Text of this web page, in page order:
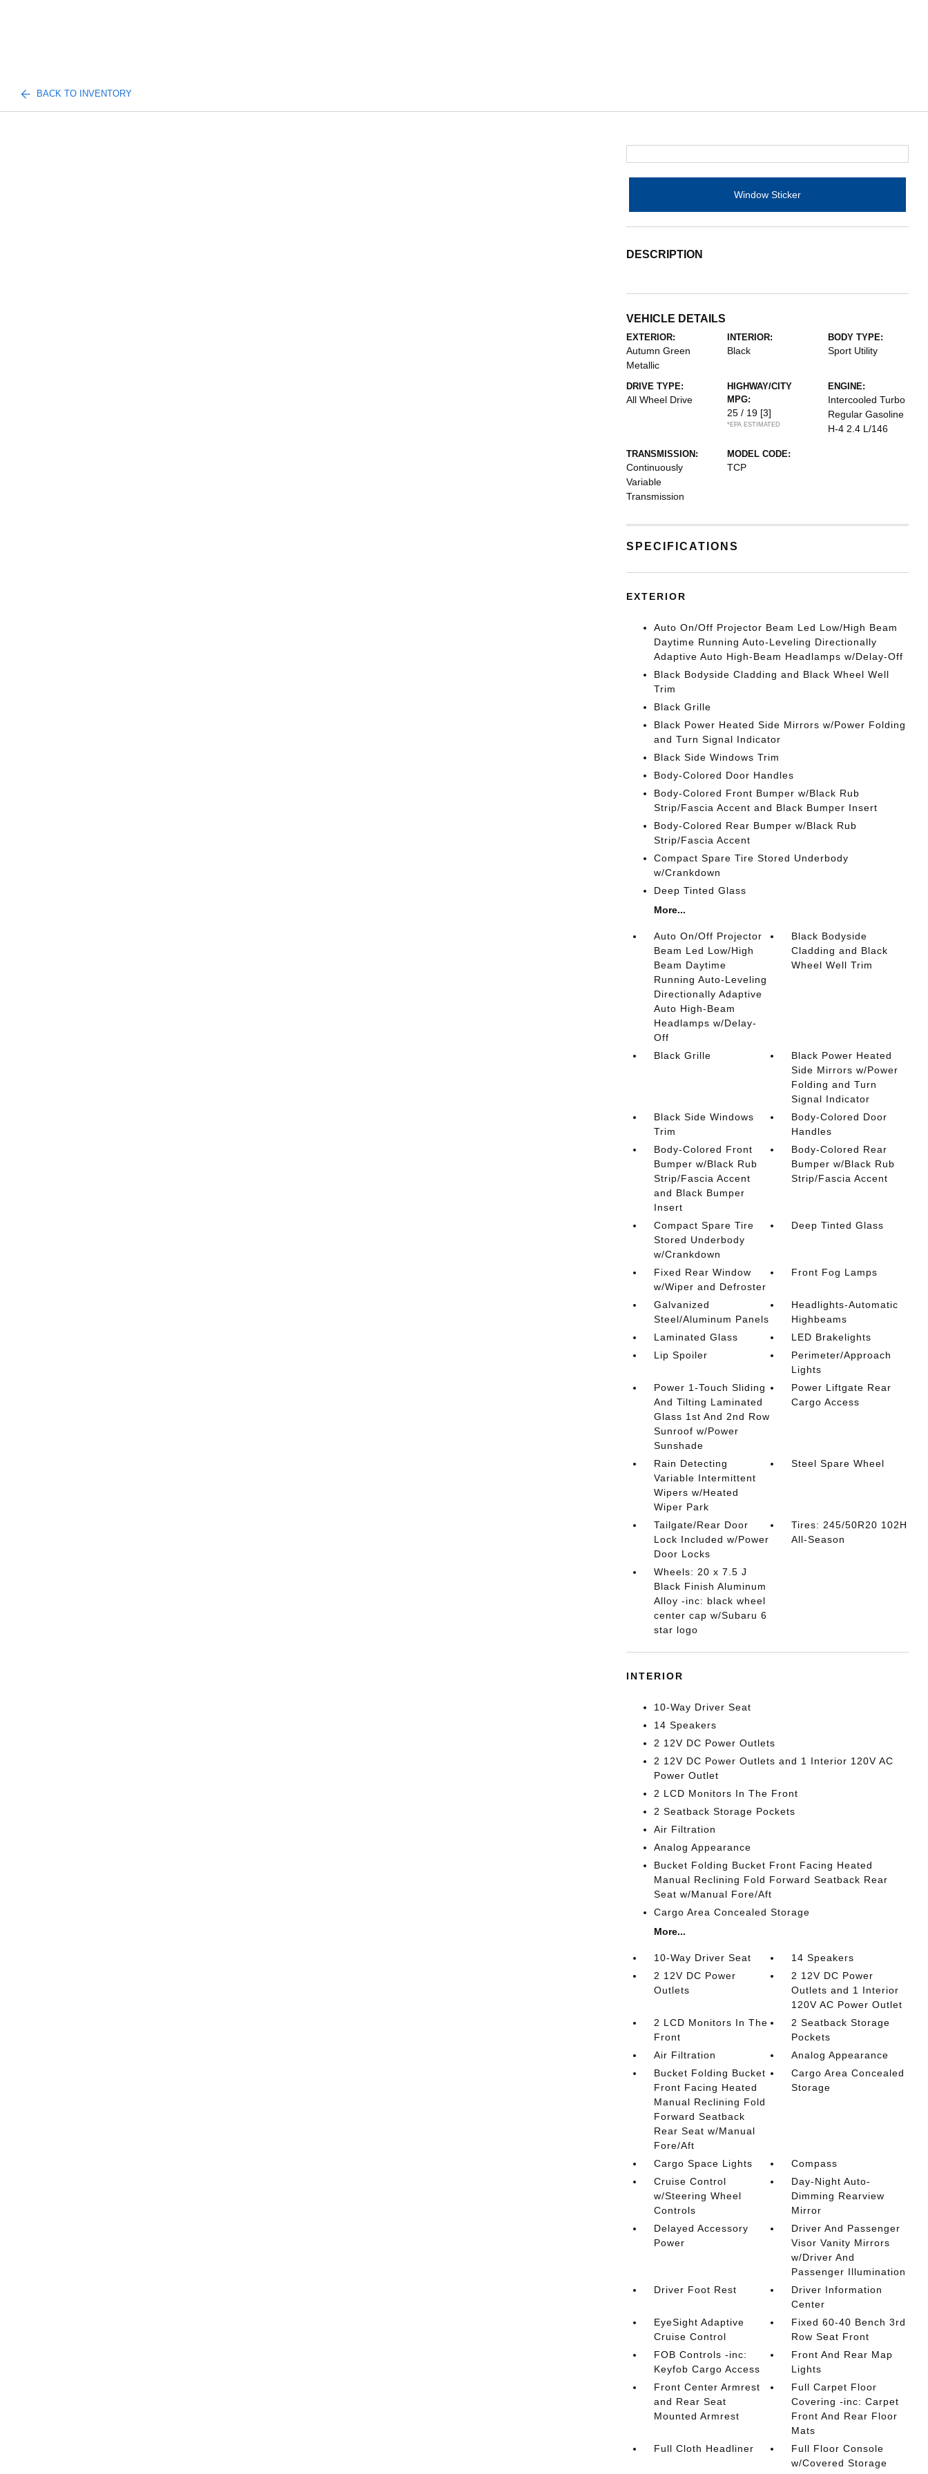
BACK TO INVENTORY
Window Sticker
DESCRIPTION
VEHICLE DETAILS
EXTERIOR:
Autumn Green
Metallic
INTERIOR:
Black
BODY TYPE:
Sport Utility
DRIVE TYPE:
All Wheel Drive
HIGHWAY/CITY
MPG:
25 / 19 [3]
*EPA ESTIMATED
ENGINE:
Intercooled Turbo
Regular Gasoline
H-4 2.4 L/146
TRANSMISSION:
Continuously
Variable
Transmission
MODEL CODE:
TCP
SPECIFICATIONS
EXTERIOR
Auto On/Off Projector Beam Led Low/High Beam
Daytime Running Auto-Leveling Directionally
Adaptive Auto High-Beam Headlamps w/Delay-Off
Black Bodyside Cladding and Black Wheel Well
Trim
Black Grille
Black Power Heated Side Mirrors w/Power Folding
and Turn Signal Indicator
Black Side Windows Trim
Body-Colored Door Handles
Body-Colored Front Bumper w/Black Rub
Strip/Fascia Accent and Black Bumper Insert
Body-Colored Rear Bumper w/Black Rub
Strip/Fascia Accent
Compact Spare Tire Stored Underbody
w/Crankdown
Deep Tinted Glass
More...
Auto On/Off Projector
Beam Led Low/High
Beam Daytime
Running Auto-Leveling
Directionally Adaptive
Auto High-Beam
Headlamps w/Delay-
Off
Black Bodyside
Cladding and Black
Wheel Well Trim
Black Grille
Black Power Heated
Side Mirrors w/Power
Folding and Turn
Signal Indicator
Black Side Windows
Trim
Body-Colored Door
Handles
Body-Colored Front
Bumper w/Black Rub
Strip/Fascia Accent
and Black Bumper
Insert
Body-Colored Rear
Bumper w/Black Rub
Strip/Fascia Accent
Compact Spare Tire
Stored Underbody
w/Crankdown
Deep Tinted Glass
Fixed Rear Window
w/Wiper and Defroster
Front Fog Lamps
Galvanized
Steel/Aluminum Panels
Headlights-Automatic
Highbeams
Laminated Glass
LED Brakelights
Lip Spoiler
Perimeter/Approach
Lights
Power 1-Touch Sliding
And Tilting Laminated
Glass 1st And 2nd Row
Sunroof w/Power
Sunshade
Power Liftgate Rear
Cargo Access
Rain Detecting
Variable Intermittent
Wipers w/Heated
Wiper Park
Steel Spare Wheel
Tailgate/Rear Door
Lock Included w/Power
Door Locks
Tires: 245/50R20 102H
All-Season
Wheels: 20 x 7.5 J
Black Finish Aluminum
Alloy -inc: black wheel
center cap w/Subaru 6
star logo
INTERIOR
10-Way Driver Seat
14 Speakers
2 12V DC Power Outlets
2 12V DC Power Outlets and 1 Interior 120V AC
Power Outlet
2 LCD Monitors In The Front
2 Seatback Storage Pockets
Air Filtration
Analog Appearance
Bucket Folding Bucket Front Facing Heated
Manual Reclining Fold Forward Seatback Rear
Seat w/Manual Fore/Aft
Cargo Area Concealed Storage
More...
10-Way Driver Seat
14 Speakers
2 12V DC Power
Outlets
2 12V DC Power
Outlets and 1 Interior
120V AC Power Outlet
2 LCD Monitors In The
Front
2 Seatback Storage
Pockets
Air Filtration
Analog Appearance
Bucket Folding Bucket
Front Facing Heated
Manual Reclining Fold
Forward Seatback
Rear Seat w/Manual
Fore/Aft
Cargo Area Concealed
Storage
Cargo Space Lights
Compass
Cruise Control
w/Steering Wheel
Controls
Day-Night Auto-
Dimming Rearview
Mirror
Delayed Accessory
Power
Driver And Passenger
Visor Vanity Mirrors
w/Driver And
Passenger Illumination
Driver Foot Rest
Driver Information
Center
EyeSight Adaptive
Cruise Control
Fixed 60-40 Bench 3rd
Row Seat Front
FOB Controls -inc:
Keyfob Cargo Access
Front And Rear Map
Lights
Front Center Armrest
and Rear Seat
Mounted Armrest
Full Carpet Floor
Covering -inc: Carpet
Front And Rear Floor
Mats
Full Cloth Headliner
Full Floor Console
w/Covered Storage